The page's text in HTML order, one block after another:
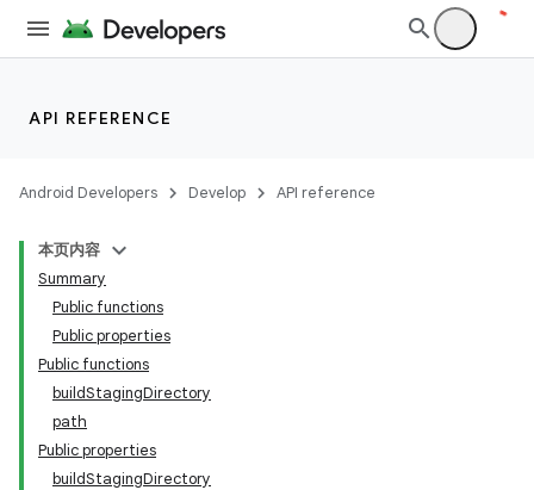
API REFERENCE
Android Developers Develop API reference
本页内容
Summary
Public functions
Public properties
Public functions
buildStagingDirectory
path
Public properties
buildStagingDirectory